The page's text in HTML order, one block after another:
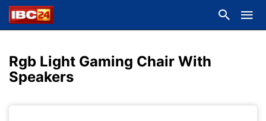
Rgb Light Gaming Chair With
Speakers